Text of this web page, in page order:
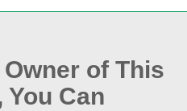
of This
You Can